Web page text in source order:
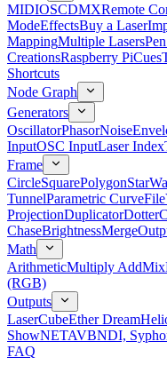
MIDIOSCDMXRemote
ModeEffectsBuy a Laser
MappingMultiple Lasers
CreationsRaspberry PiCues
Shortcuts
Node Graph
Generators
OscillatorPhasorNoise
InputOSC InputLaser Index
Frame
CircleSquarePolygonStar
TunnelParametric CurveFile
ProjectionDuplicatorDotter
ChaseBrightnessMerge
Math
ArithmeticMultiply AddMix
(RGB)
Outputs
LaserCubeEther Dream
ShowNETAVBNDI,
FAQ